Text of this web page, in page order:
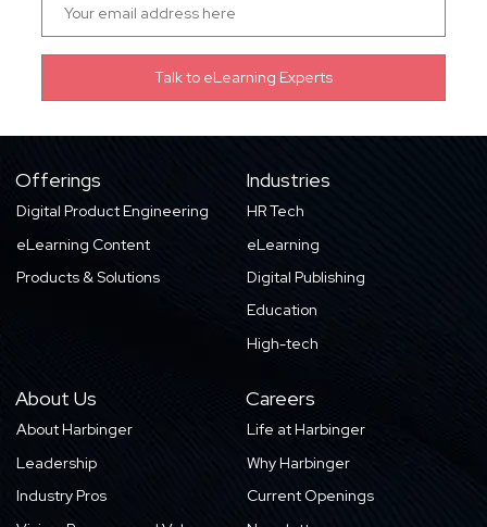
Offerings
Digital Product Engineering
eLearning Content
Products & Solutions
Industries
HR Tech
eLearning
Digital Publishing
Education
High-tech
About Us
About Harbinger
Leadership
Industry Pros
Careers
Life at Harbinger
Why Harbinger
Current Openings